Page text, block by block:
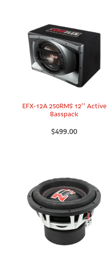
EFX-12A 250RMS 12'' Active
Basspack
$499.00